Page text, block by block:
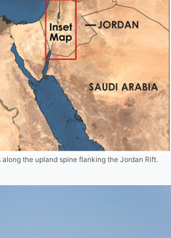
the upland spine flanking the Jordan Rift.